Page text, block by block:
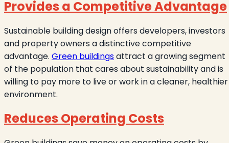
Provides a Competitive Advantage
Sustainable building design offers developers, investors
and property owners a distinctive competitive
advantage. Green buildingsattract a growing segment
of the population that cares about sustainability and is
willing to pay more to live or work in a cleaner, healthier
environment.
Reduces Operating Costs